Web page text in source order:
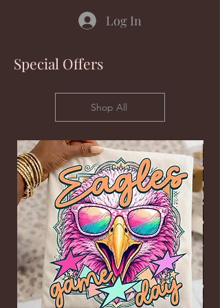
Log In
Special Offers
Shop All